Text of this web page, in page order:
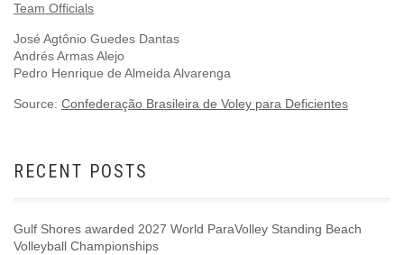
Team Officials
José Agtônio Guedes Dantas
Andrés Armas Alejo
Pedro Henrique de Almeida Alvarenga
Source: Confederação Brasileira de Voley para Deficientes
RECENT POSTS
Gulf Shores awarded 2027 World ParaVolley Standing Beach
Volleyball Championships